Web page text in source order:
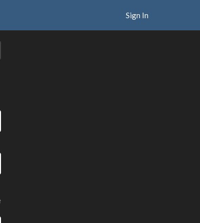
Sign In